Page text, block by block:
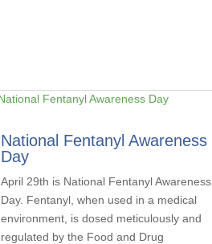
National Fentanyl Awareness
Day
April 29th is National Fentanyl Awareness
Day. Fentanyl, when used in a medical
environment, is dosed meticulously and
regulated by the Food and Drug